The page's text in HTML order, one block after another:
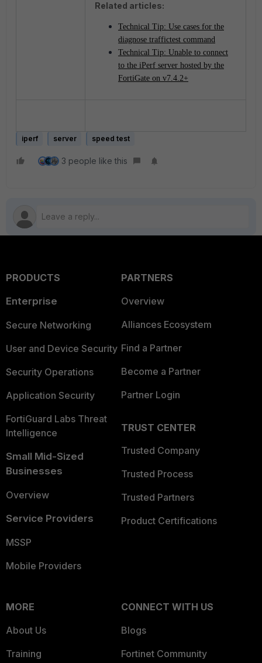
Related articles:
Technical Tip: Use cases for the
diagnose traffictest command
Technical Tip: Unable to connect
to the iPerf server hosted by the
FortiGate on v7.4.2+
iperf server speed test
3 people like this
PRODUCTS
Enterprise
Secure Networking
User and Device Security
Security Operations
Application Security
FortiGuard Labs Threat
Intelligence
Small Mid-Sized
Businesses
Overview
Service Providers
MSSP
Mobile Providers
PARTNERS
Overview
Alliances Ecosystem
Find a Partner
Become a Partner
Partner Login
TRUST CENTER
Trusted Company
Trusted Process
Trusted Partners
Product Certifications
MORE
About Us
Training
CONNECT WITH US
Blogs
Fortinet Community